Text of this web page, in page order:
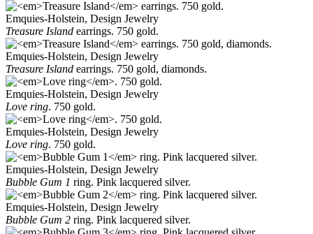
Emquies-Holstein, Design Jewelry
Treasure Island earrings. 750 gold.
Emquies-Holstein, Design Jewelry
Treasure Island earrings. 750 gold, diamonds.
Emquies-Holstein, Design Jewelry
Love ring. 750 gold.
Emquies-Holstein, Design Jewelry
Love ring. 750 gold.
Emquies-Holstein, Design Jewelry
Bubble Gum 1 ring. Pink lacquered silver.
Emquies-Holstein, Design Jewelry
Bubble Gum 2 ring. Pink lacquered silver.